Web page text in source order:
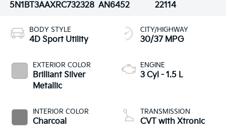
5N1BT3AAXRC732328 AN6452
22114
BODY STYLE
4D Sport Utility
EXTERIOR COLOR
Brilliant Silver
Metallic
INTERIOR COLOR
Charcoal
CITY/HIGHWAY
30/37 MPG
ENGINE
3 Cyl - 1.5 L
TRANSMISSION
CVT with Xtronic